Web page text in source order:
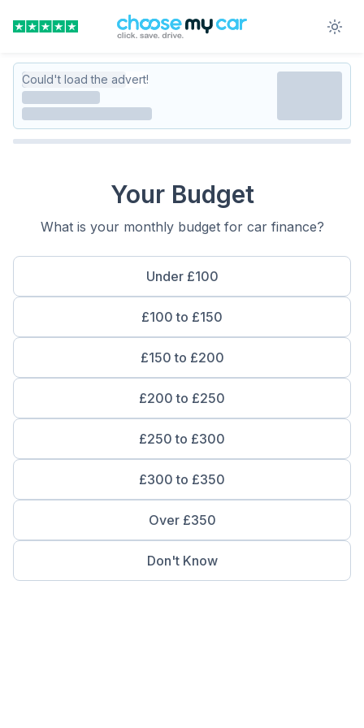
Could't load the advert!
Your Budget
What is your monthly budget for car finance?
Under £100
£100 to £150
£150 to £200
£200 to £250
£250 to £300
£300 to £350
Over £350
Don't Know